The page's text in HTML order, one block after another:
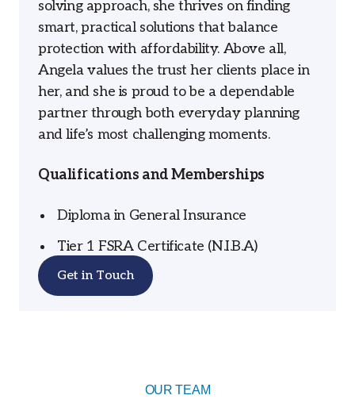
solving approach, she thrives on finding
smart, practical solutions that balance
protection with affordability. Above all,
Angela values the trust her clients place in
her, and she is proud to be a dependable
partner through both everyday planning
and life’s most challenging moments.
Qualifications and Memberships
Diploma in General Insurance
Tier 1 FSRA Certificate (N.I.B.A)
Get in Touch
OUR TEAM